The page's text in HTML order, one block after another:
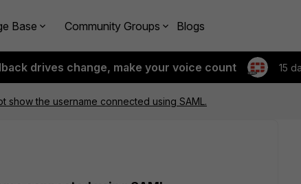
Base Community Groups Blogs
drives change, make your voice count 15
show the username connected using SAML.